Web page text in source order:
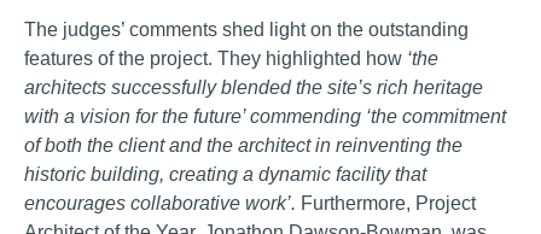
The judges’ comments shed light on the outstanding
features of the project. They highlighted how ‘the
architects successfully blended the site’s rich heritage
with a vision for the future’ commending ‘the commitment
of both the client and the architect in reinventing the
historic building, creating a dynamic facility that
encourages collaborative work’. Furthermore, Project